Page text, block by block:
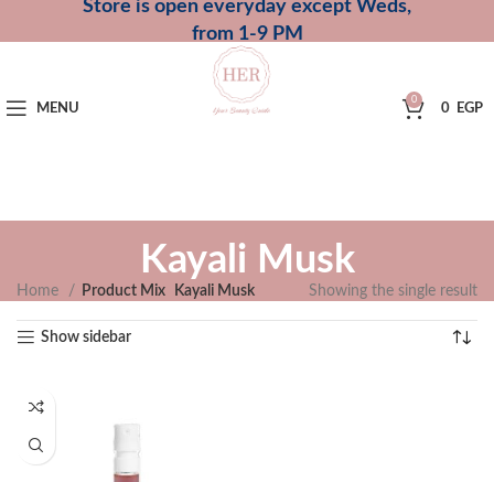
Store is open everyday except Weds,
from 1-9 PM
MENU
0
0 EGP
Kayali Musk
Home Product Mix Kayali Musk Showing the single result
Show sidebar